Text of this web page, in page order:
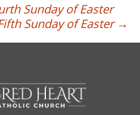
Sunday of Easter
Sunday of Easter →